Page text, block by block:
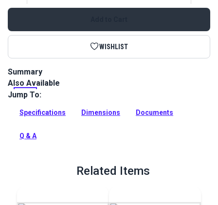
WISHLIST
Summary
Sailrite Snap Fastener Eyelets are durable brass eyelets for
cloth-to-cloth applications. The black oxide coating makes
Full Description
Also Available
Jump To:
Specifications Dimensions Documents
Q & A
Related Items